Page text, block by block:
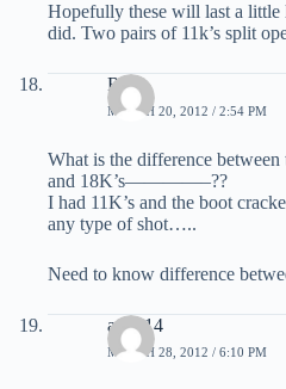
Hopefully these will last a little
did. Two pairs of 11k’s split
Ron
MARCH 20, 2012 / 2:54 PM
What is the difference
and 18K’s————–??
I had 11K’s and the boot
any type of shot…..
Need to know difference
au0614
MARCH 28, 2012 / 6:10 PM